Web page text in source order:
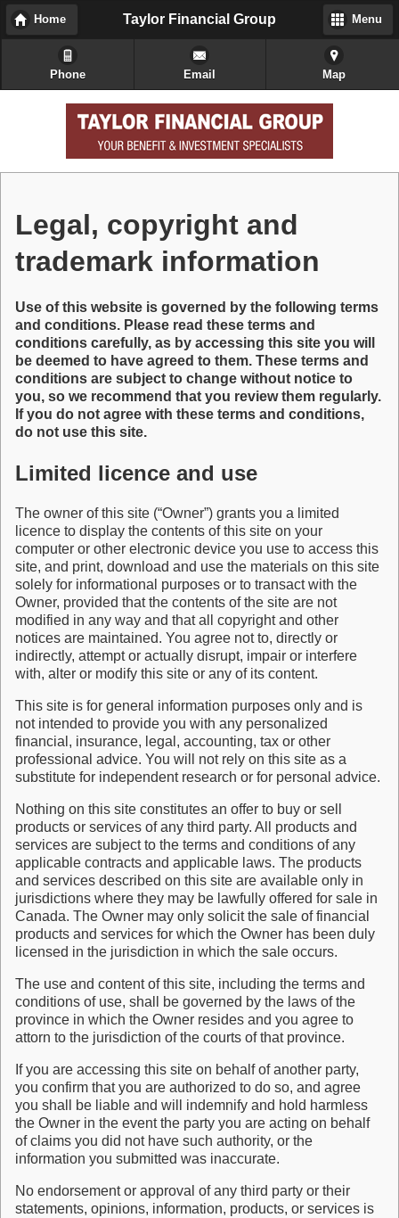
Taylor Financial Group
Home Menu
Phone Email Map
Legal, copyright and
trademark information
Use of this website is governed by the following terms
and conditions. Please read these terms and
conditions carefully, as by accessing this site you will
be deemed to have agreed to them. These terms and
conditions are subject to change without notice to
you, so we recommend that you review them regularly.
If you do not agree with these terms and conditions,
do not use this site.
Limited licence and use
The owner of this site (“Owner”) grants you a limited
licence to display the contents of this site on your
computer or other electronic device you use to access this
site, and print, download and use the materials on this site
solely for informational purposes or to transact with the
Owner, provided that the contents of the site are not
modified in any way and that all copyright and other
notices are maintained. You agree not to, directly or
indirectly, attempt or actually disrupt, impair or interfere
with, alter or modify this site or any of its content.
This site is for general information purposes only and is
not intended to provide you with any personalized
financial, insurance, legal, accounting, tax or other
professional advice. You will not rely on this site as a
substitute for independent research or for personal advice.
Nothing on this site constitutes an offer to buy or sell
products or services of any third party. All products and
services are subject to the terms and conditions of any
applicable contracts and applicable laws. The products
and services described on this site are available only in
jurisdictions where they may be lawfully offered for sale in
Canada. The Owner may only solicit the sale of financial
products and services for which the Owner has been duly
licensed in the jurisdiction in which the sale occurs.
The use and content of this site, including the terms and
conditions of use, shall be governed by the laws of the
province in which the Owner resides and you agree to
attorn to the jurisdiction of the courts of that province.
If you are accessing this site on behalf of another party,
you confirm that you are authorized to do so, and agree
you shall be liable and will indemnify and hold harmless
the Owner in the event the party you are acting on behalf
of claims you did not have such authority, or the
information you submitted was inaccurate.
No endorsement or approval of any third party or their
statements, opinions, information, products, or services is